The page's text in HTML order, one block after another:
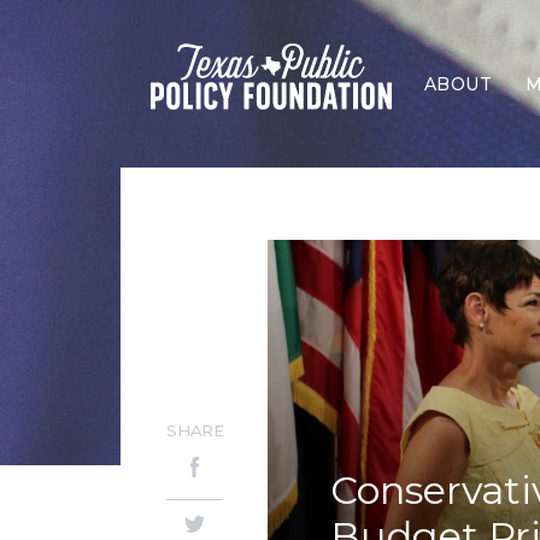
ABOUT
SHARE